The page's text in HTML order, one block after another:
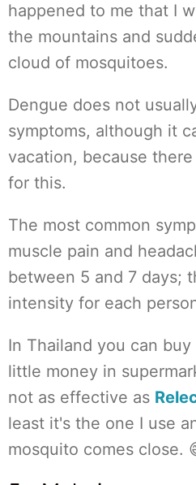
happened to me that I
the mountains and
cloud of mosquitoes.
Dengue does not
symptoms, although it
vacation, because
for this.
The most common
muscle pain and
between 5 and 7 days;
intensity for each
In Thailand you can
little money in
not as effective as
least it's the one I use
mosquito comes close.